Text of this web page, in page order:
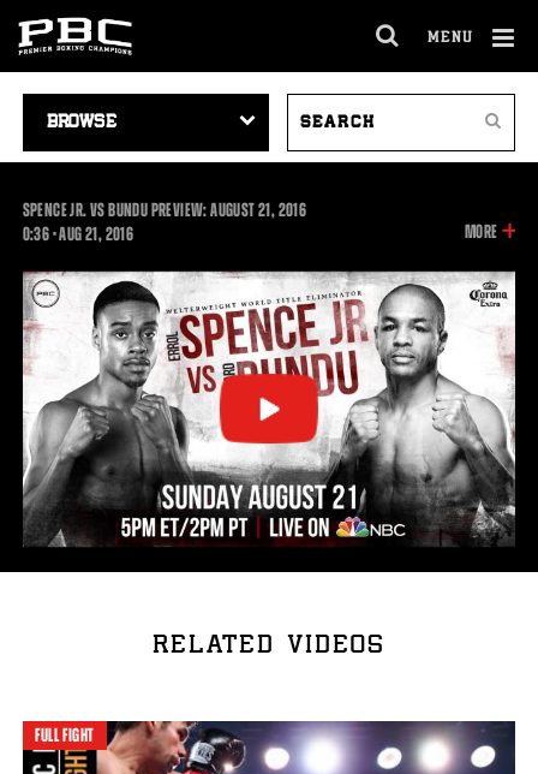
MENU
SITE
NAVIGATION
VIDEOS
Search
SPENCE JR. VS BUNDU PREVIEW: AUGUST 21, 2016
0:360:36
•AUG21, 2016 MORE
THIS
VIDEO
RELATED VIDEOS
FULL FIGHT